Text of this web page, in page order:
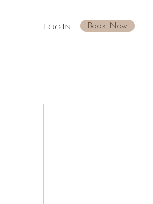
Log In Book Now